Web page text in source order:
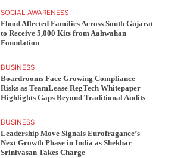
SOCIAL AWARENESS
Flood Affected Families Across South Gujarat
to Receive 5,000 Kits from Aahwahan
Foundation
BUSINESS
Boardrooms Face Growing Compliance
Risks as TeamLease RegTech Whitepaper
Highlights Gaps Beyond Traditional Audits
BUSINESS
Leadership Move Signals Eurofragance’s
Next Growth Phase in India as Shekhar
Srinivasan Takes Charge